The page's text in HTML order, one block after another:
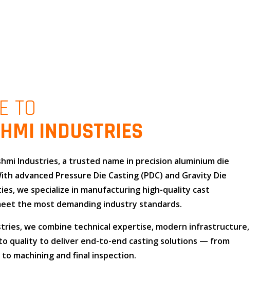
TO
INDUSTRIES
Industries, a trusted name in precision aluminium die
advanced Pressure Die Casting (PDC) and Gravity Die
we specialize in manufacturing high-quality cast
the most demanding industry standards.
, we combine technical expertise, modern infrastructure,
quality to deliver end-to-end casting solutions — from
machining and final inspection.